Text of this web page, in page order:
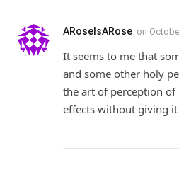
ARoseIsARose on
It seems to me that
and some other holy
the art of perception
effects without giving